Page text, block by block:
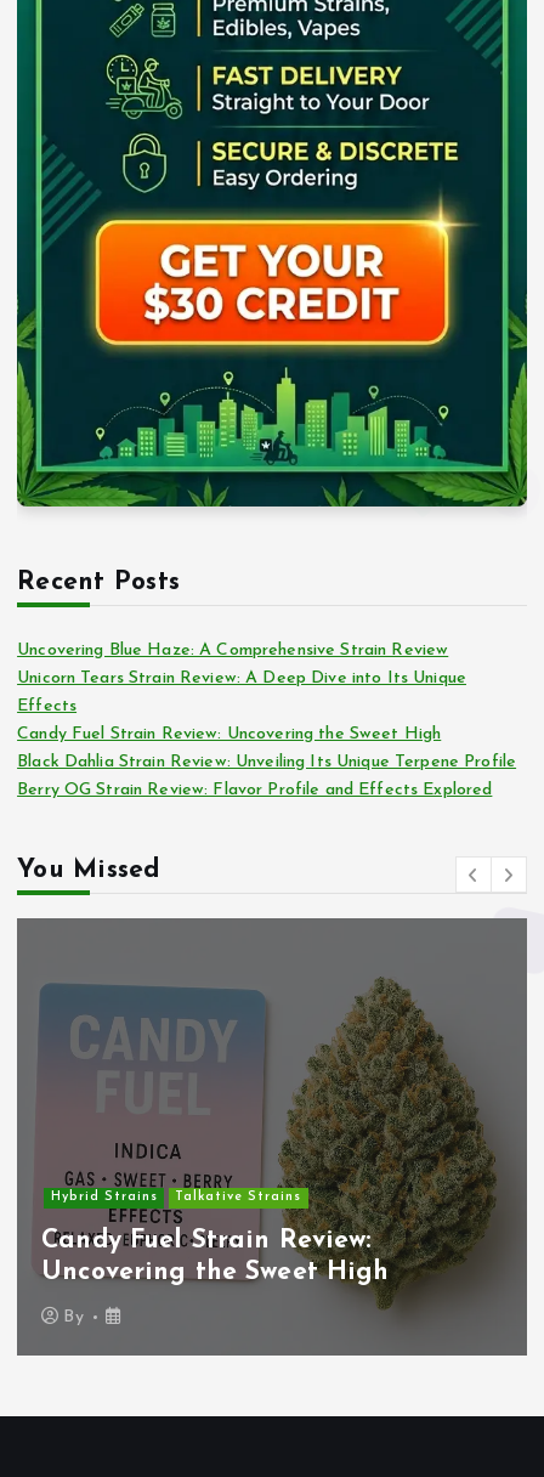
Recent Posts
Uncovering Blue Haze: A Comprehensive Strain Review
Unicorn Tears Strain Review: A Deep Dive into Its Unique
Effects
Candy Fuel Strain Review: Uncovering the Sweet High
Black Dahlia Strain Review: Unveiling Its Unique Terpene Profile
Berry OG Strain Review: Flavor Profile and Effects Explored
You Missed
Hybrid Strains Talkative Strains
Candy Fuel Strain Review:
Uncovering the Sweet High
By